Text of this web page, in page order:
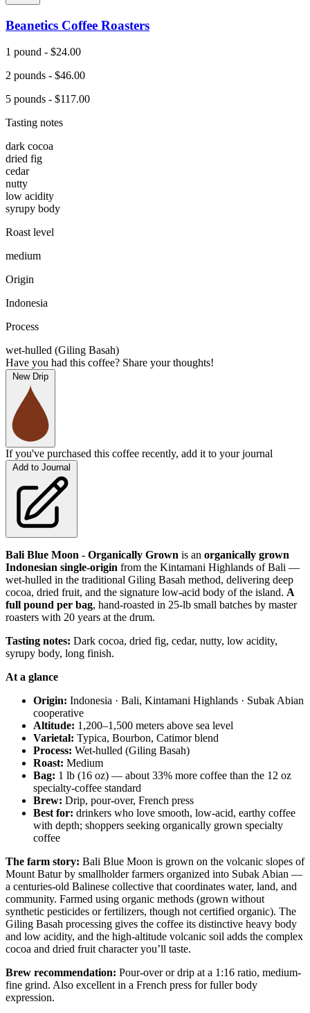
Beanetics Coffee Roasters
1 pound - $24.00
2 pounds - $46.00
5 pounds - $117.00
Tasting notes
dark cocoa
dried fig
cedar
nutty
low acidity
syrupy body
Roast level
medium
Origin
Indonesia
Process
wet-hulled (Giling Basah)
Have you had this coffee? Share your thoughts!
New Drip
If you've purchased this coffee recently, add it to your journal
Add to Journal
Bali Blue Moon - Organically Grown is an organically grown
Indonesian single-origin from the Kintamani Highlands of Bali —
wet-hulled in the traditional Giling Basah method, delivering deep
cocoa, dried fruit, and the signature low-acid body of the island. A
full pound per bag, hand-roasted in 25-lb small batches by master
roasters with 20 years at the drum.
Tasting notes: Dark cocoa, dried fig, cedar, nutty, low acidity,
syrupy body, long finish.
At a glance
Origin: Indonesia · Bali, Kintamani Highlands · Subak Abian
cooperative
Altitude: 1,200–1,500 meters above sea level
Varietal: Typica, Bourbon, Catimor blend
Process: Wet-hulled (Giling Basah)
Roast: Medium
Bag: 1 lb (16 oz) — about 33% more coffee than the 12 oz
specialty-coffee standard
Brew: Drip, pour-over, French press
Best for: drinkers who love smooth, low-acid, earthy coffee
with depth; shoppers seeking organically grown specialty
coffee
The farm story: Bali Blue Moon is grown on the volcanic slopes of
Mount Batur by smallholder farmers organized into Subak Abian —
a centuries-old Balinese collective that coordinates water, land, and
community. Farmed using organic methods (grown without
synthetic pesticides or fertilizers, though not certified organic). The
Giling Basah processing gives the coffee its distinctive heavy body
and low acidity, and the high-altitude volcanic soil adds the complex
cocoa and dried fruit character you’ll taste.
Brew recommendation: Pour-over or drip at a 1:16 ratio, medium-
fine grind. Also excellent in a French press for fuller body
expression.